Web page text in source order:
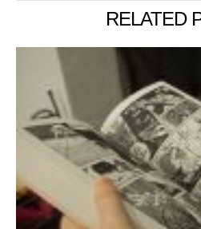
RELATED